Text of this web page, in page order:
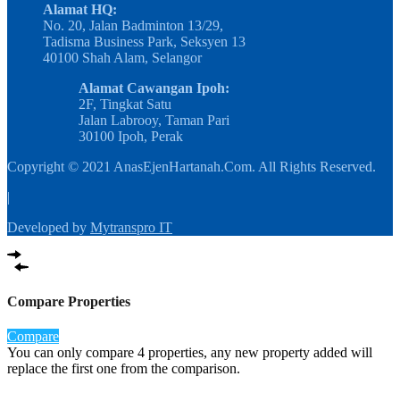
Alamat HQ:
No. 20, Jalan Badminton 13/29,
Tadisma Business Park, Seksyen 13
40100 Shah Alam, Selangor
Alamat Cawangan Ipoh:
2F, Tingkat Satu
Jalan Labrooy, Taman Pari
30100 Ipoh, Perak
Copyright © 2021 AnasEjenHartanah.Com. All Rights Reserved.
|
Developed by Mytranspro IT
Compare Properties
Compare
You can only compare 4 properties, any new property added will
replace the first one from the comparison.